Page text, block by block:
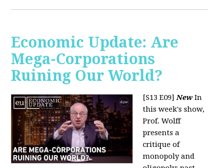
Economic Update: Are
Mega-Corporations
Ruining Our World?
[S13 E09]New In
this week's show,
Prof. Wolff
presents a
critique of
monopoly and